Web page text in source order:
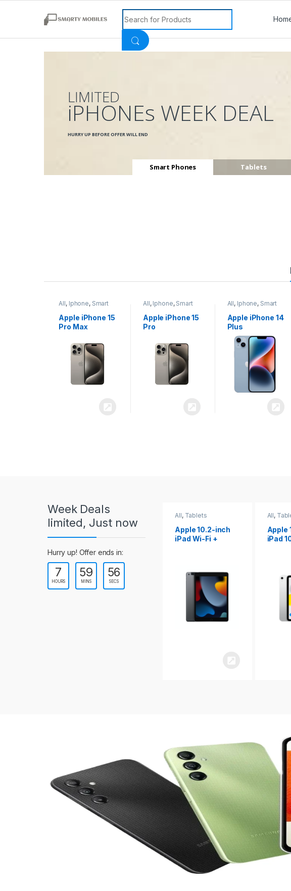
Search for:
Smart Phones Tablets
LIMITED
iPHONEs WEEK DEAL
HURRY UP BEFORE OFFER WILL END
s
e
All, Iphone, Smart
Phones
Apple iPhone 15
Pro
All, Iphone, Smart
Phones
Apple iPhone 14
Plus
All, Samsung,Smart
Phones
Samsung
Galaxy Z Flip 5
Week Deals
limited, Just now
Hurry up! Offer ends in:
7
HOURS
59
MINS
53
SECS
All,Tablets
Apple 10.2-inch
iPad Wi-Fi +
Cellular (9th Gen)
All, Tablets
Apple 10.9-inch
iPad 10th Gen
All,
Apple
iPad